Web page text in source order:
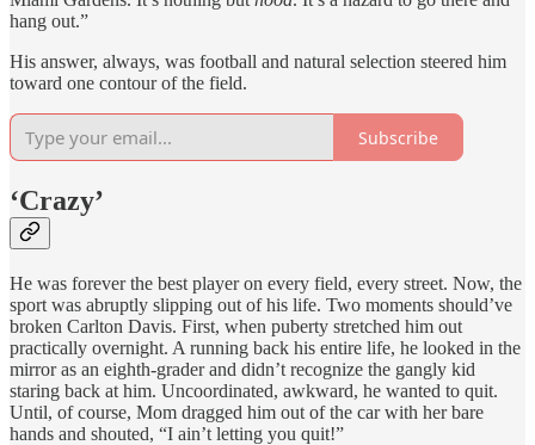
hang out.”
His answer, always, was football and natural selection steered him
toward one contour of the field.
Subscribe
‘Crazy’
He was forever the best player on every field, every street. Now, the
sport was abruptly slipping out of his life. Two moments should’ve
broken Carlton Davis. First, when puberty stretched him out
practically overnight. A running back his entire life, he looked in the
mirror as an eighth-grader and didn’t recognize the gangly kid
staring back at him. Uncoordinated, awkward, he wanted to quit.
Until, of course, Mom dragged him out of the car with her bare
hands and shouted, “I ain’t letting you quit!”